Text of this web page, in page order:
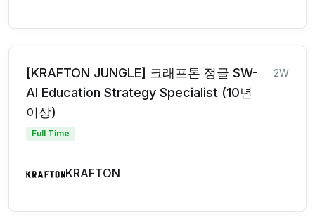
[KRAFTON JUNGLE] 크래프톤 정글 SW-
AI Education Strategy Specialist (10년
이상)
2W
Full Time
KRAFTON